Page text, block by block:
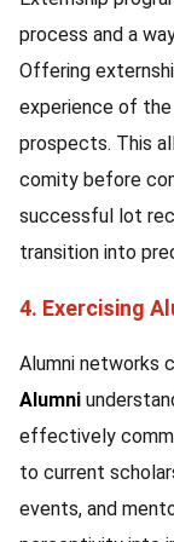
process and a
Offering
experience of the
prospects. This
comity before
successful lot
transition into
4. Exercising
Alumni networks
Alumni
effectively
to current
events, and